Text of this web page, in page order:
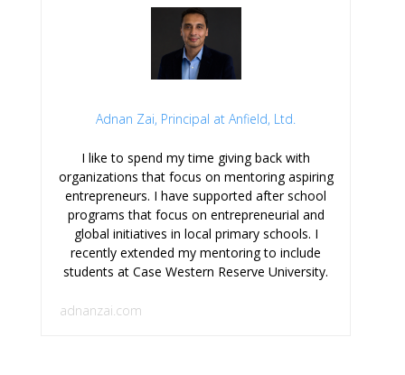
Adnan Zai, Principal at Anfield, Ltd.
I like to spend my time giving back with
organizations that focus on mentoring aspiring
entrepreneurs. I have supported after school
programs that focus on entrepreneurial and
global initiatives in local primary schools. I
recently extended my mentoring to include
students at Case Western Reserve University.
adnanzai.com